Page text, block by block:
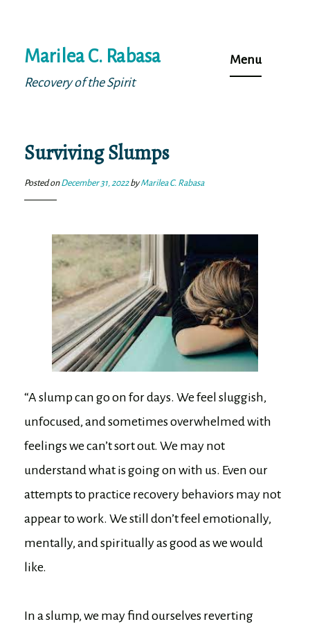
to
content
Marilea C. Rabasa
Recovery of the Spirit
Menu
Surviving Slumps
Posted onDecember 31, 2022byMarilea C. Rabasa
“A slump can go on for days. We feel sluggish,
unfocused, and sometimes overwhelmed with
feelings we can’t sort out. We may not
understand what is going on with us. Even our
attempts to practice recovery behaviors may not
appear to work. We still don’t feel emotionally,
mentally, and spiritually as good as we would
like.
In a slump, we may find ourselves reverting